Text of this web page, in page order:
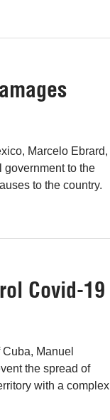
Marcelo Ebrard,
government to the
to the country.
Covid-19
Manuel
the spread of
with a complex